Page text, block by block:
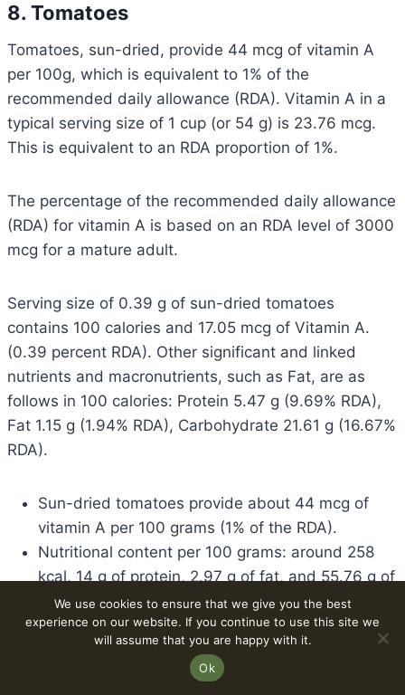
8. Tomatoes
Tomatoes, sun-dried, provide 44 mcg of vitamin A
per 100g, which is equivalent to 1% of the
recommended daily allowance (RDA). Vitamin A in a
typical serving size of 1 cup (or 54 g) is 23.76 mcg.
This is equivalent to an RDA proportion of 1%.
The percentage of the recommended daily allowance
(RDA) for vitamin A is based on an RDA level of 3000
mcg for a mature adult.
Serving size of 0.39 g of sun-dried tomatoes
contains 100 calories and 17.05 mcg of Vitamin A.
(0.39 percent RDA). Other significant and linked
nutrients and macronutrients, such as Fat, are as
follows in 100 calories: Protein 5.47 g (9.69% RDA),
Fat 1.15 g (1.94% RDA), Carbohydrate 21.61 g (16.67%
RDA).
Sun-dried tomatoes provide about 44 mcg of
vitamin A per 100 grams (1% of the RDA).
Nutritional content per 100 grams: around 258
kcal, 14 g of protein, 2.97 g of fat, and 55.76 g of
carbohydrates.
A 100-calorie serving (approximately 39 g)
provides 17.05 mcg of vitamin A (0.57% of the
We use cookies to ensure that we give you the best
experience on our website. If you continue to use this site we
will assume that you are happy with it.
Ok